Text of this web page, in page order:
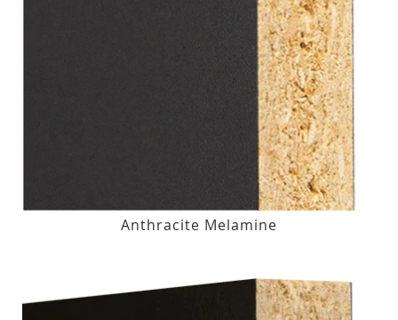
Anthracite Melamine